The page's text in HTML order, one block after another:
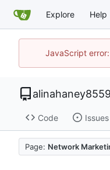
Explore Help
JavaScript
alinahaney8559
Code Issues
Page: Network